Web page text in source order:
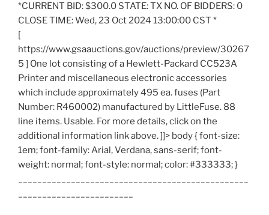
*CURRENT BID: $300.0 STATE: TX NO. OF BIDDERS: 0
CLOSE TIME: Wed, 23 Oct 2024 13:00:00 CST *
[
https://www.gsaauctions.gov/auctions/preview/30267
5 ] One lot consisting of a Hewlett-Packard CC523A
Printer and miscellaneous electronic accessories
which include approximately 495 ea. fuses (Part
Number: R460002) manufactured by LittleFuse. 88
line items. Usable. For more details, click on the
additional information link above. ]]> body { font-size:
1em; font-family: Arial, Verdana, sans-serif; font-
weight: normal; font-style: normal; color: #333333; }